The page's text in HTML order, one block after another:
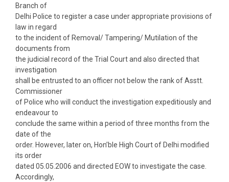
Branch of
Delhi Police to register a case under appropriate provisions of
law in regard
to the incident of Removal/ Tampering/ Mutilation of the
documents from
the judicial record of the Trial Court and also directed that
investigation
shall be entrusted to an officer not below the rank of Asstt.
Commissioner
of Police who will conduct the investigation expeditiously and
endeavour to
conclude the same within a period of three months from the
date of the
order. However, later on, Hon’ble High Court of Delhi modified
its order
dated 05.05.2006 and directed EOW to investigate the case.
Accordingly,